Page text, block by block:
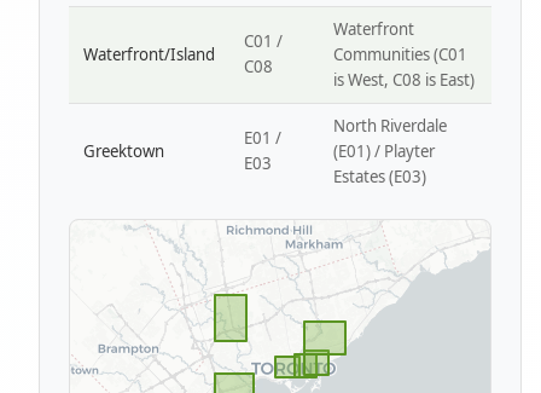
Waterfront/Island
C01 /
C08
Waterfront
Communities (C01
is West, C08 is East)
Greektown
E01 /
E03
North Riverdale
(E01) / Playter
Estates (E03)